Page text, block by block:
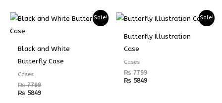
Sale!
Black and White
Butterfly Case
Cases
₨7799
₨ 5849
Sale!
Butterfly Illustration
Case
Cases
₨7799
₨ 5849